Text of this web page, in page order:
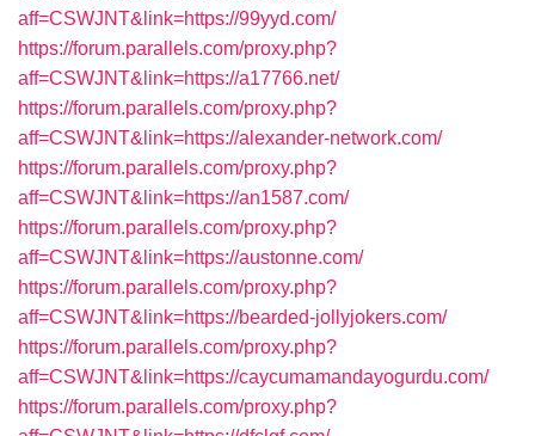
aff=CSWJNT&link=https://99yyd.com/
https://forum.parallels.com/proxy.php?
aff=CSWJNT&link=https://a17766.net/
https://forum.parallels.com/proxy.php?
aff=CSWJNT&link=https://alexander-network.com/
https://forum.parallels.com/proxy.php?
aff=CSWJNT&link=https://an1587.com/
https://forum.parallels.com/proxy.php?
aff=CSWJNT&link=https://austonne.com/
https://forum.parallels.com/proxy.php?
aff=CSWJNT&link=https://bearded-jollyjokers.com/
https://forum.parallels.com/proxy.php?
aff=CSWJNT&link=https://caycumamandayogurdu.com/
https://forum.parallels.com/proxy.php?